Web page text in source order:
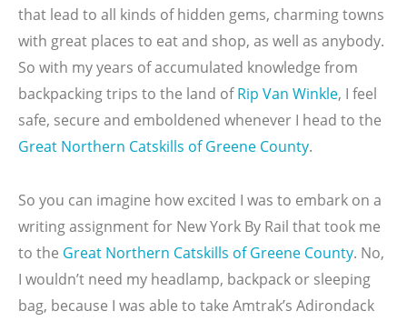
that lead to all kinds of hidden gems, charming towns
with great places to eat and shop, as well as anybody.
So with my years of accumulated knowledge from
backpacking trips to the land ofRip Van Winkle, I feel
safe, secure and emboldened whenever I head to the
Great Northern Catskills of Greene County.
So you can imagine how excited I was to embark on a
writing assignment for New York By Rail that took me
to the Great Northern Catskills of Greene County. No,
I wouldn’t need my headlamp, backpack or sleeping
bag, because I was able to take Amtrak’s Adirondack